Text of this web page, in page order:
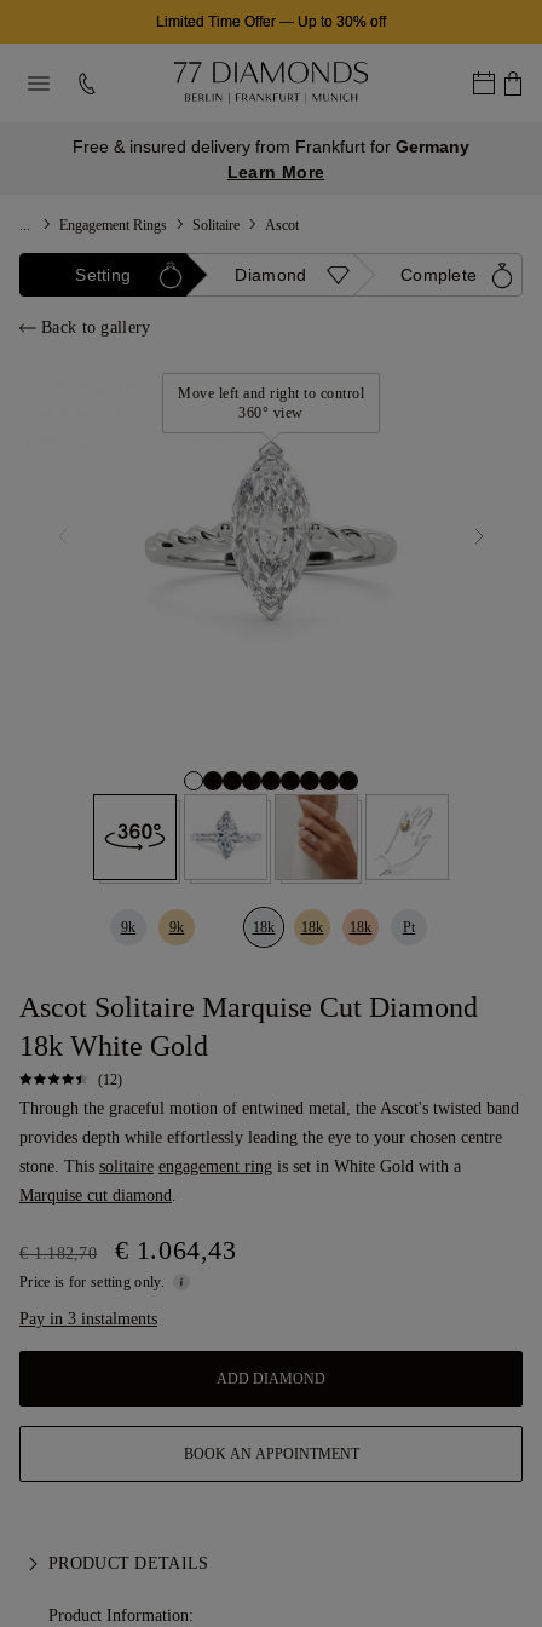
Limited Time Offer — Up to 30% off
Free & insured delivery from Frankfurt for Germany
Learn More
Engagement Rings Solitaire Ascot
Setting Diamond Complete
Back to gallery
Move left and right to control
360° view
9k 9k 18k 18k 18k Pt
Ascot Solitaire Marquise Cut Diamond
18k White Gold
(12)
Through the graceful motion of entwined metal, the Ascot's twisted band
provides depth while effortlessly leading the eye to your chosen centre
stone. This solitaire engagement ring is set in White Gold with a
Marquise cut diamond.
€ 1.182,70 € 1.064,43
Price is for setting only.
Pay in 3 instalments
ADD DIAMOND
BOOK AN APPOINTMENT
PRODUCT DETAILS
Product Information: